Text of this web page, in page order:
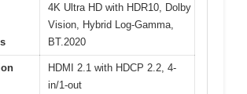
4K Ultra HD with HDR10, Dolby
Vision, Hybrid Log-Gamma,
BT.2020
HDMI 2.1 with HDCP 2.2, 4-
in/1-out